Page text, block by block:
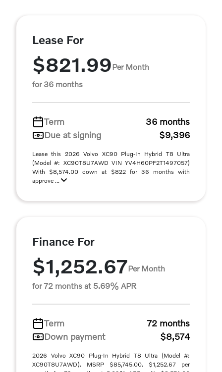
Lease For
$821.99Per Month
for 36 months
Term
36 months
Due at signing
$9,396
Lease this 2026 Volvo XC90 Plug-In Hybrid T8 Ultra
(Model #: XC90T8U7AWD VIN YV4H60PF2T1497057)
With $8,574.00 down at $822 for 36 months with
approve ...
Finance For
$1,252.67Per Month
for 72 months at 5.69% APR
Term
72 months
Down payment
$8,574
2026 Volvo XC90 Plug-In Hybrid T8 Ultra (Model #:
XC90T8U7AWD). MSRP $85,745.00. $1,252.67 per